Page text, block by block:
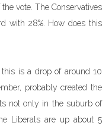
vote. The Conservatives
with 28%. How does this
is a drop of around 10
probably created the
not only in the suburb of
Liberals are up about 5